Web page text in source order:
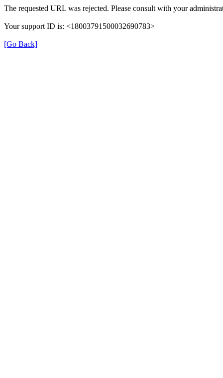
The requested URL was rejected. Please consult with your
Your support ID is: <18003791500032690783>
[Go Back]